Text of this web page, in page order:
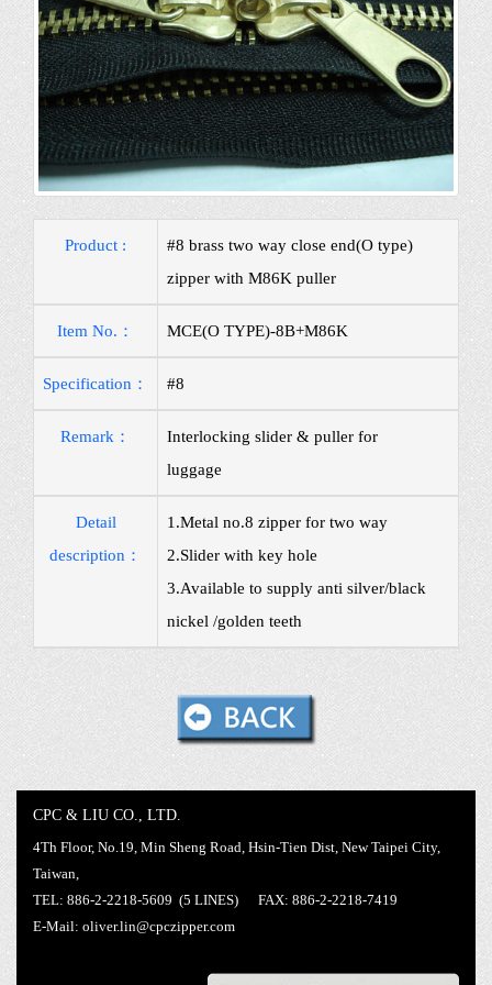
Product :
#8 brass two way close end(O type)
zipper with M86K puller
Item No.： MCE(O TYPE)-8B+M86K
Specification： #8
Remark：
Interlocking slider & puller for
luggage
Detail
description：
1.Metal no.8 zipper for two way
2.Slider with key hole
3.Available to supply anti silver/black
nickel /golden teeth
CPC & LIU CO., LTD.
4Th Floor, No.19, Min Sheng Road, Hsin-Tien Dist, New Taipei City,
Taiwan,
TEL: 886-2-2218-5609 (5 LINES) FAX: 886-2-2218-7419
E-Mail: oliver.lin@cpczipper.com